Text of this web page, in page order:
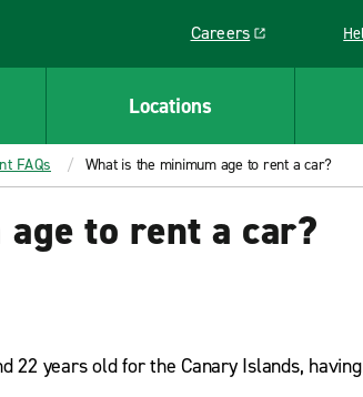
Careers
Link opens in a new
Locations
FAQs What is the minimum age to rent a car?
to rent a car?
22 years old for the Canary Islands,